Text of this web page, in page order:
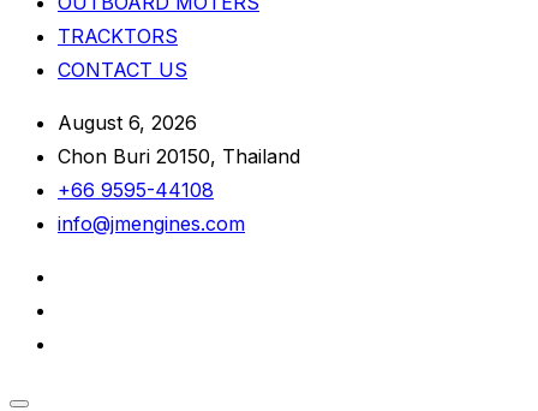
TRACKTORS
CONTACT US
August 6, 2026
Chon Buri 20150, Thailand
+66 9595-44108
info@jmengines.com